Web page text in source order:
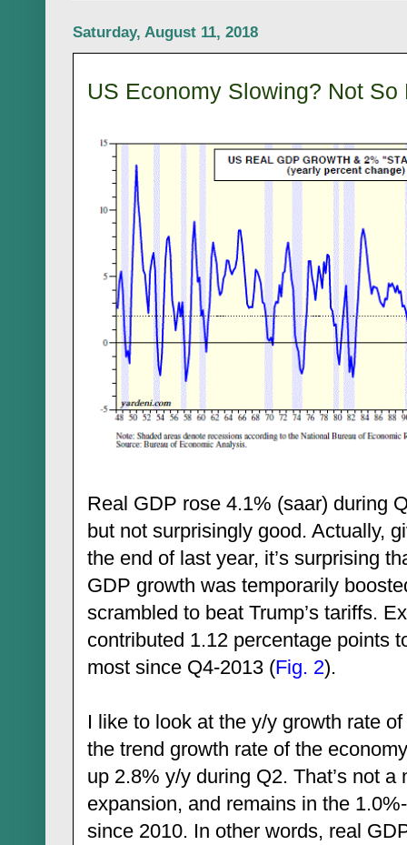
Saturday, August 11, 2018
US Economy Slowing? Not So
Real GDP rose 4.1% (saar) during
but not surprisingly good. Actually,
the end of last year, it’s surprising
GDP growth was temporarily
scrambled to beat Trump’s tariffs.
contributed 1.12 percentage points
most since Q4-2013 (Fig. 2).
I like to look at the y/y growth rate
the trend growth rate of the
up 2.8% y/y during Q2. That’s not
expansion, and remains in the
since 2010. In other words, real